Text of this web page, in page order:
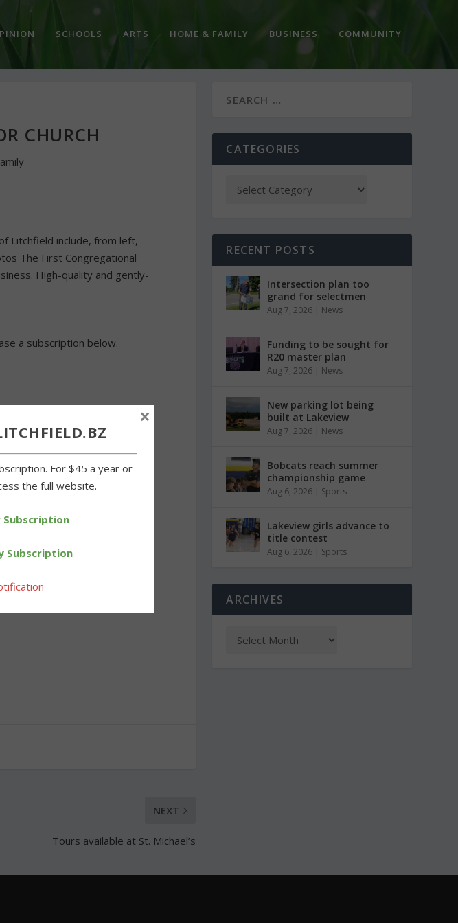
SCHOOLS ARTS HOME & FAMILY BUSINESS COMMUNITY
CHURCH
Litchfield include, from left,
The First Congregational
High-quality and gently-
a subscription below.
NEXT
Tours available at St. Michael’s
CATEGORIES
RECENT POSTS
Intersection plan too
grand for selectmen
Aug 7, 2026 | News
Funding to be sought for
R20 master plan
Aug 7, 2026 | News
New parking lot being
built at Lakeview
Aug 7, 2026 | News
Bobcats reach summer
championship game
Aug 6, 2026 | Sports
Lakeview girls advance to
title contest
Aug 6, 2026 | Sports
ARCHIVES
For $45 a year or
the full website.
Subscription
Subscription
×